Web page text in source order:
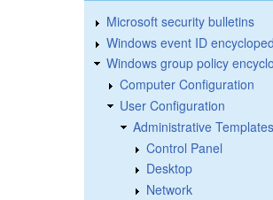
Microsoft security bulletins
Windows event ID
Windows group policy
Computer Configuration
User Configuration
Administrative Templates
Control Panel
Desktop
Network